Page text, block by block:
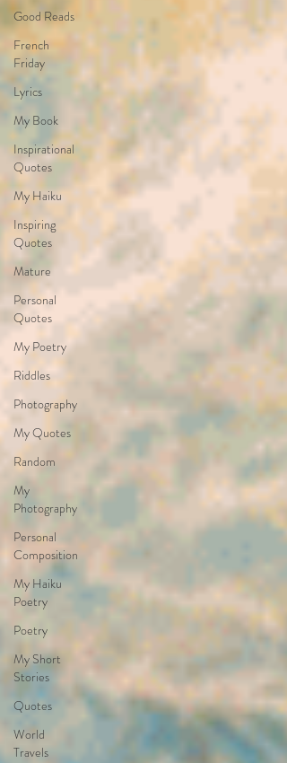
Good Reads
French
Friday
Lyrics
My Book
Inspirational
Quotes
My Haiku
Inspiring
Quotes
Mature
Personal
Quotes
My Poetry
Riddles
Photography
My Quotes
Random
My
Photography
Personal
Composition
My Haiku
Poetry
Poetry
My Short
Stories
Quotes
World
Travels